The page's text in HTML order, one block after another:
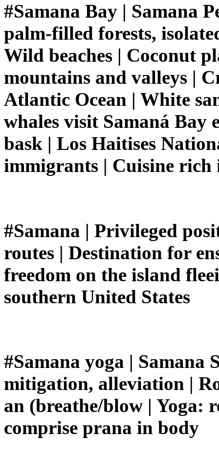
#Samana Bay | Samana
palm-filled forests,
Wild beaches | Coconut
mountains and valleys |
Atlantic Ocean | White
whales visit Samaná Bay
bask | Los Haitises
immigrants | Cuisine rich
#Samana | Privileged
routes | Destination for
freedom on the island
southern United States
#Samana yoga |
mitigation, alleviation |
an (breathe/blow | Yoga:
comprise prana in body